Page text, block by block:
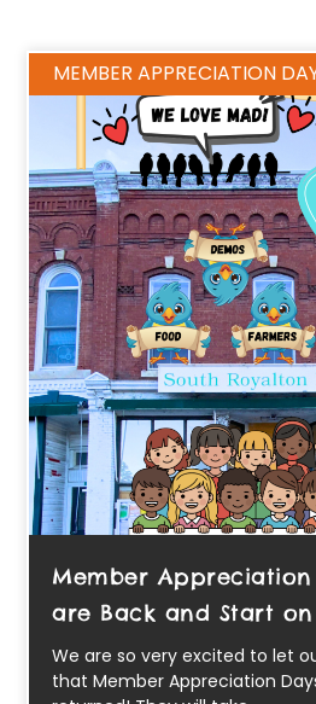
MEMBER APPRECIATION
Member Appreciation
are Back and Start on
We are so very excited to let
that Member Appreciation